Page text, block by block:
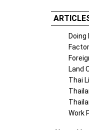
Land
Thai
Work